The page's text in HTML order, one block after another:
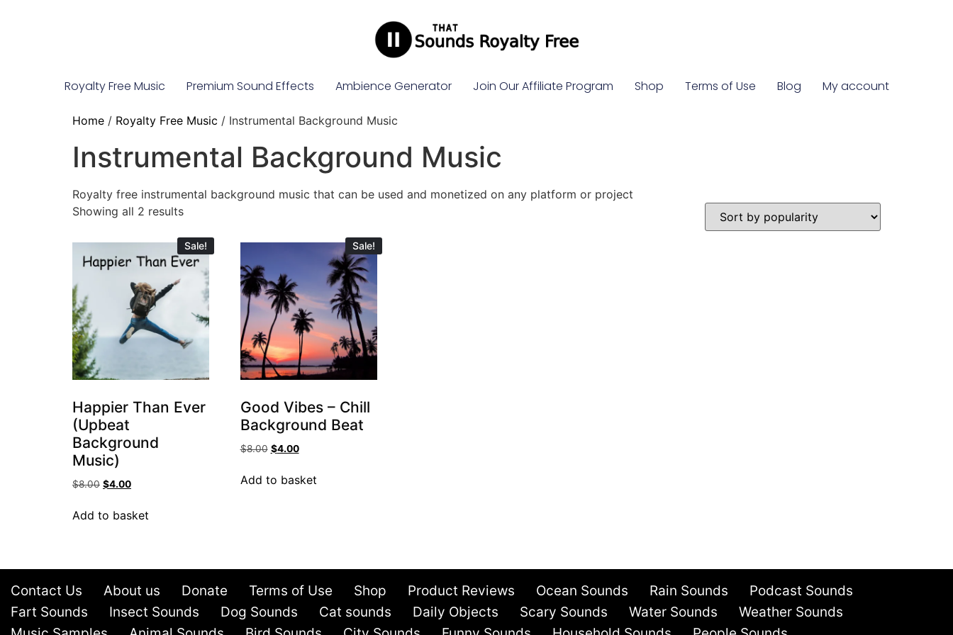
Royalty Free Music Premium Sound Effects Ambience Generator Join Our Affiliate Program Shop Terms of Use Blog My account
Home / Royalty Free Music / Instrumental Background Music
Instrumental Background Music
Royalty free instrumental background music that can be used and monetized on any platform or project
Showing all 2 results
Sale!
Happier Than Ever
(Upbeat
Background
Music)
$8.00 $4.00
Add to basket
Sale!
Good Vibes – Chill
Background Beat
$8.00 $4.00
Add to basket
Contact Us About us Donate Terms of Use Shop Product Reviews Ocean Sounds Rain Sounds
Podcast Sounds
Fart Sounds
Insect Sounds Dog Sounds Cat sounds Daily Objects Scary Sounds Water Sounds
Weather Sounds